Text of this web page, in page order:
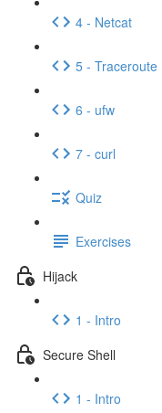
4 - Netcat
5 - Traceroute
6 - ufw
7 - curl
Quiz
Exercises
Hijack
1 - Intro
Secure Shell
1 - Intro